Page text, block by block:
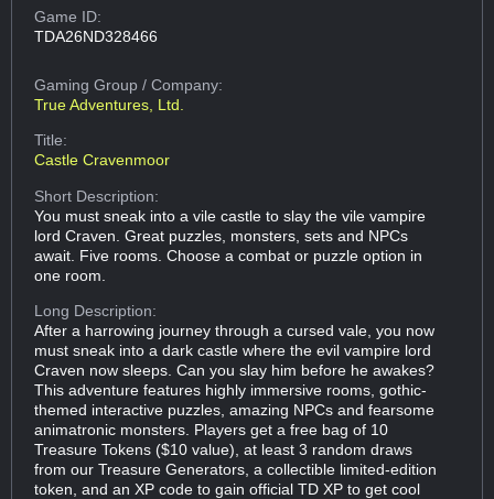
Game ID:
TDA26ND328466
Gaming Group/ Company:
True Adventures, Ltd.
Title:
Castle Cravenmoor
Short Description:
You must sneak into a vile castle to slay the vile vampire
lord Craven. Great puzzles, monsters, sets and NPCs
await. Five rooms. Choose a combat or puzzle option in
one room.
Long Description:
After a harrowing journey through a cursed vale, you now
must sneak into a dark castle where the evil vampire lord
Craven now sleeps. Can you slay him before he awakes?
This adventure features highly immersive rooms, gothic-
themed interactive puzzles, amazing NPCs and fearsome
animatronic monsters. Players get a free bag of 10
Treasure Tokens ($10 value), at least 3 random draws
from our Treasure Generators, a collectible limited-edition
token, and an XP code to gain official TD XP to get cool